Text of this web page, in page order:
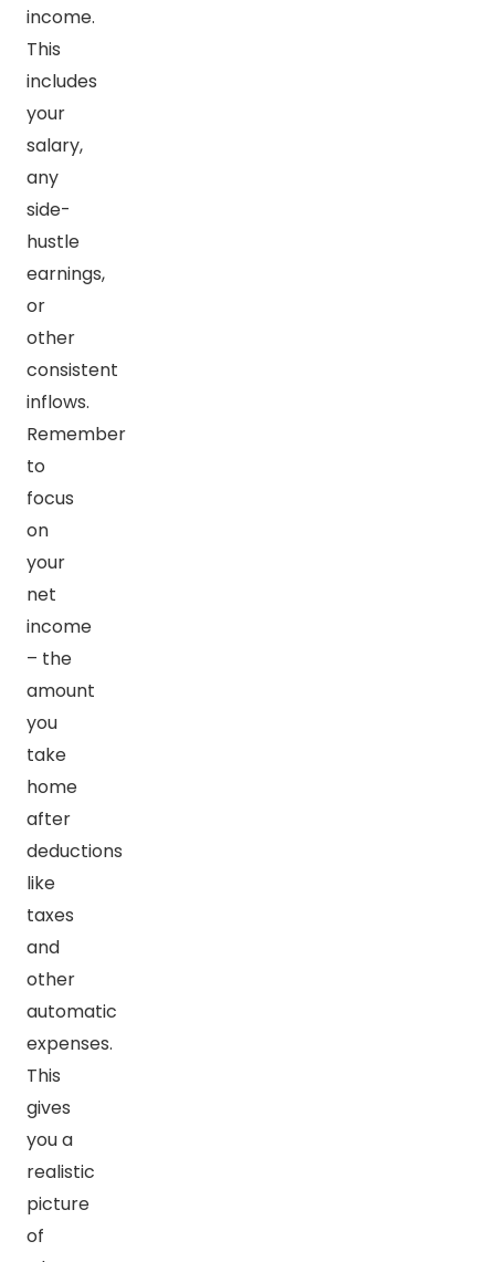
income.
This
includes
your
salary,
any
side-
hustle
earnings,
or
other
consistent
inflows.
Remember
to
focus
on
your
net
income
– the
amount
you
take
home
after
deductions
like
taxes
and
other
automatic
expenses.
This
gives
you a
realistic
picture
of